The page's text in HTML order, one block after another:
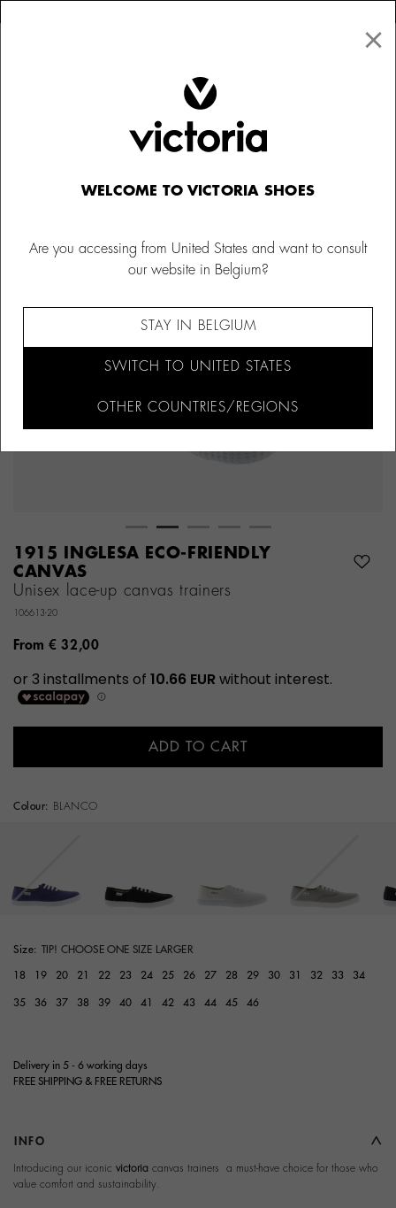
1915 INGLESA ECO-FRIENDLY
CANVAS
Unisex lace-up canvas trainers
106613-20
From € 32,00
ADD TO CART
Colour: BLANCO
Size: TIP! CHOOSE ONE SIZE LARGER
18 19 20 21 22 23 24 25 26 27 28 29 30 31 32 33 34
35 36 37 38 39 40 41 42 43 44 45 46
Delivery in 5 - 6 working days
FREE SHIPPING & FREE RETURNS
INFO
Introducing our iconic victoria canvas trainers  a must-have choice for those who
value comfort and sustainability.
×
WELCOME TO VICTORIA SHOES
Are you accessing from United States and want to consult
our website in Belgium?
STAY IN BELGIUM
SWITCH TO UNITED STATES
OTHER COUNTRIES/REGIONS